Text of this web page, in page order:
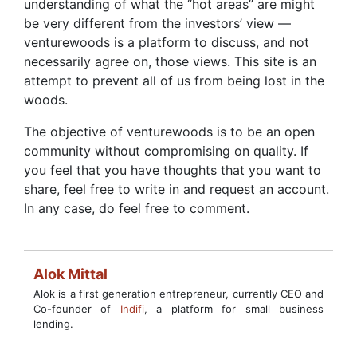
understanding of what the “hot areas” are might
be very different from the investors’ view —
venturewoods is a platform to discuss, and not
necessarily agree on, those views. This site is an
attempt to prevent all of us from being lost in the
woods.
The objective of venturewoods is to be an open
community without compromising on quality. If
you feel that you have thoughts that you want to
share, feel free to write in and request an account.
In any case, do feel free to comment.
Alok Mittal
Alok is a first generation entrepreneur, currently CEO and
Co-founder of Indifi, a platform for small business
lending.